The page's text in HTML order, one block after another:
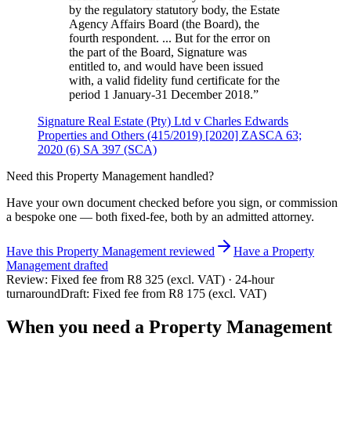
by the regulatory statutory body, the Estate
Agency Affairs Board (the Board), the
fourth respondent. ... But for the error on
the part of the Board, Signature was
entitled to, and would have been issued
with, a valid fidelity fund certificate for the
period 1 January-31 December 2018.”
Signature Real Estate (Pty) Ltd v Charles Edwards
Properties and Others (415/2019) [2020] ZASCA 63;
2020 (6) SA 397 (SCA)
Need this Property Management handled?
Have your own document checked before you sign, or commission
a bespoke one — both fixed-fee, both by an admitted attorney.
Have this Property Management reviewed Have a Property
Management drafted
Review: Fixed fee from R8 325 (excl. VAT) · 24-hour
turnaroundDraft: Fixed fee from R8 175 (excl. VAT)
When you need a Property Management